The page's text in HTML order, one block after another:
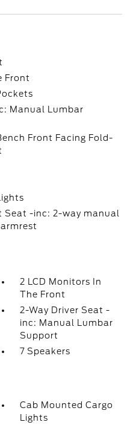
Front
Manual Lumbar
Front Facing Fold-
-inc: 2-way manual
2 LCD Monitors In
The Front
2-Way Driver Seat -
inc: Manual Lumbar
Support
7 Speakers
Cab Mounted Cargo
Lights